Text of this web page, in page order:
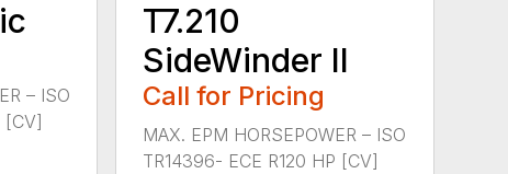
– ISO
[CV]
T7.210
SideWinder II
Call for Pricing
MAX. EPM HORSEPOWER – ISO
TR14396- ECE R120 HP [CV]